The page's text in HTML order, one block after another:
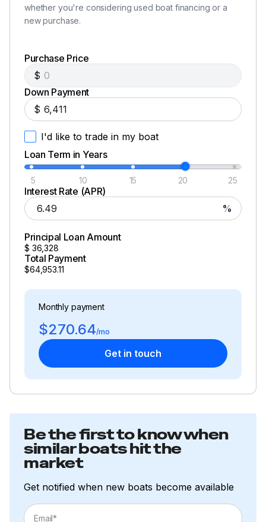
whether you're considering used boat financing or a
new purchase.
Purchase Price
$
Down Payment
$
I'd like to trade in my boat
Loan Term in Years
5 10 15 20 25
Interest Rate (APR)
%
Principal Loan Amount
$ 36,328
Total Payment
$64,953.11
Monthly payment
$270.64/mo
Get in touch
Be the first to know when
similar boats hit the
market
Get notified when new boats become available